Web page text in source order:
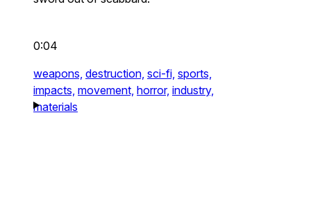
0:04
weapons, destruction, sci-fi, sports,
impacts, movement, horror, industry,
materials